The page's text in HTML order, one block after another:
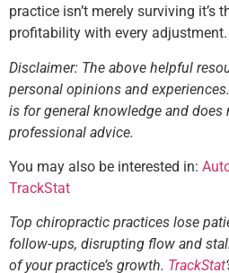
practice isn’t merely surviving it’s
profitability with every adjustment.
Disclaimer: The above helpful
personal opinions and
is for general knowledge and
professional advice.
You may also be interested in:
TrackStat
Top chiropractic practices lose
follow-ups, disrupting flow and
of your practice’s growth. TrackStat